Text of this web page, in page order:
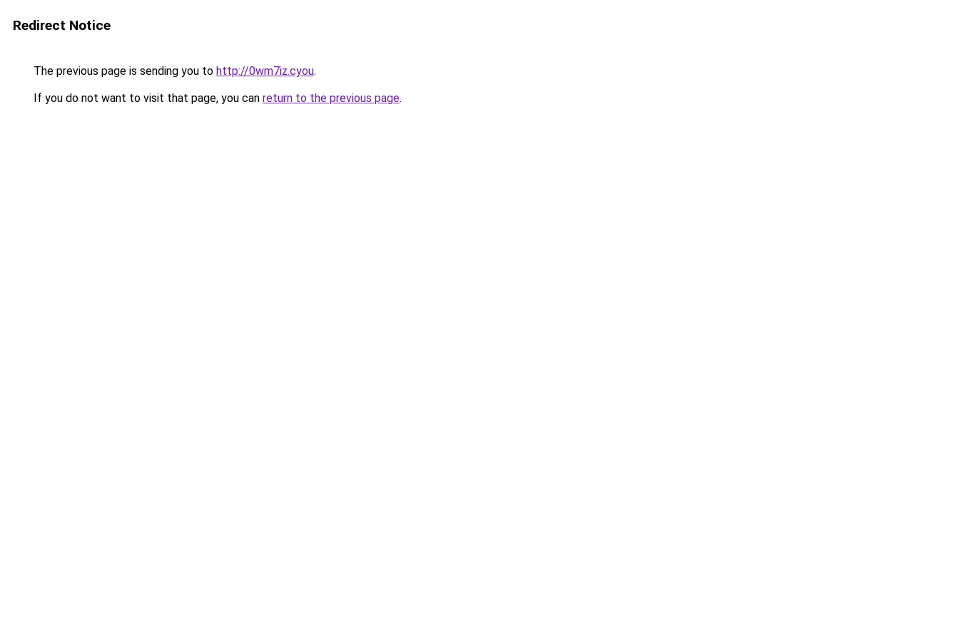
Redirect Notice
The previous page is sending you to http://0wm7iz.cyou.
If you do not want to visit that page, you can return to the previous page.